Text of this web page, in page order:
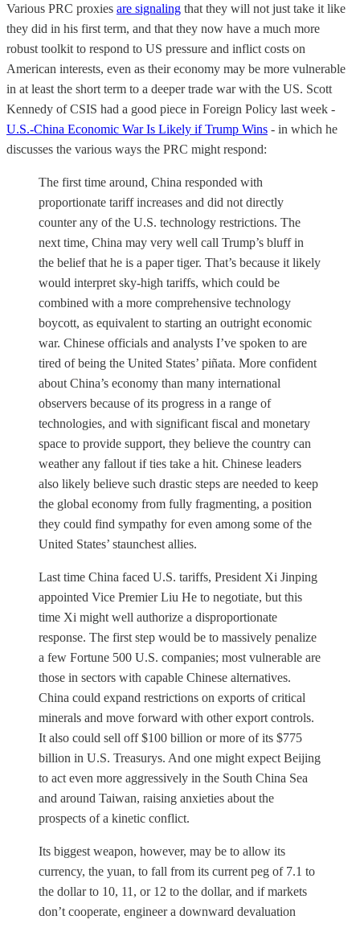
Various PRC proxies are signaling that they will not just take it like
they did in his first term, and that they now have a much more
robust toolkit to respond to US pressure and inflict costs on
American interests, even as their economy may be more vulnerable
in at least the short term to a deeper trade war with the US. Scott
Kennedy of CSIS had a good piece in Foreign Policy last week -
U.S.-China Economic War Is Likely if Trump Wins - in which he
discusses the various ways the PRC might respond:
The first time around, China responded with
proportionate tariff increases and did not directly
counter any of the U.S. technology restrictions. The
next time, China may very well call Trump’s bluff in
the belief that he is a paper tiger. That’s because it likely
would interpret sky-high tariffs, which could be
combined with a more comprehensive technology
boycott, as equivalent to starting an outright economic
war. Chinese officials and analysts I’ve spoken to are
tired of being the United States’ piñata. More confident
about China’s economy than many international
observers because of its progress in a range of
technologies, and with significant fiscal and monetary
space to provide support, they believe the country can
weather any fallout if ties take a hit. Chinese leaders
also likely believe such drastic steps are needed to keep
the global economy from fully fragmenting, a position
they could find sympathy for even among some of the
United States’ staunchest allies.
Last time China faced U.S. tariffs, President Xi Jinping
appointed Vice Premier Liu He to negotiate, but this
time Xi might well authorize a disproportionate
response. The first step would be to massively penalize
a few Fortune 500 U.S. companies; most vulnerable are
those in sectors with capable Chinese alternatives.
China could expand restrictions on exports of critical
minerals and move forward with other export controls.
It also could sell off $100 billion or more of its $775
billion in U.S. Treasurys. And one might expect Beijing
to act even more aggressively in the South China Sea
and around Taiwan, raising anxieties about the
prospects of a kinetic conflict.
Its biggest weapon, however, may be to allow its
currency, the yuan, to fall from its current peg of 7.1 to
the dollar to 10, 11, or 12 to the dollar, and if markets
don’t cooperate, engineer a downward devaluation